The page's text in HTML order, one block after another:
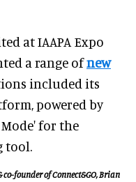
at IAAPA Expo
a range ofnew
included its
powered by
for the
tool.
founder of Connect&GO, Brian